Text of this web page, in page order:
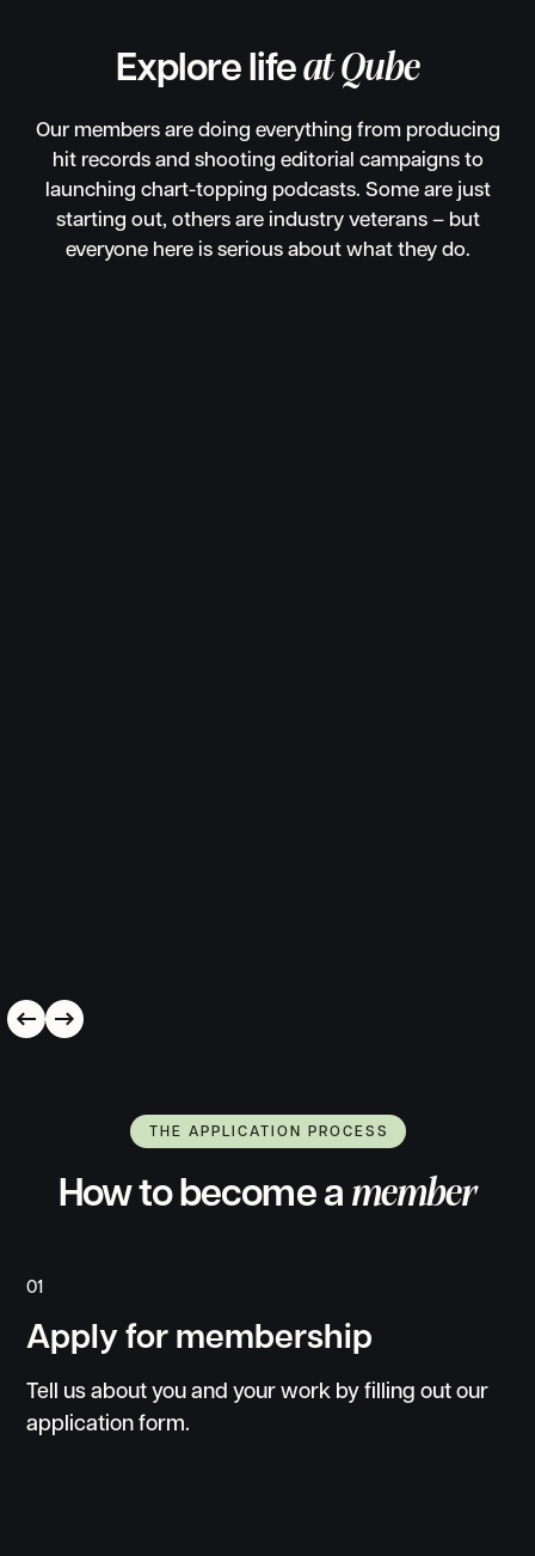
Explore lifeat Qube
Our members are doing everything from producing
hit records and shooting editorial campaigns to
launching chart-topping podcasts. Some are just
starting out, others are industry veterans – but
everyone here is serious about what they do.
THE APPLICATION PROCESS
How to become a member
01
Apply for membership
Tell us about you and your work by filling out our
application form.